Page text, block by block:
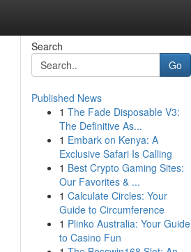
Search
Go
Published News
1 The Fade Disposable V3:
The Definitive As...
1 Embark on Kenya: A
Exclusive Safari Is Calling
1 Best Crypto Gaming Sites:
Our Favorites & ...
1 Calculate Circles: Your
Guide to Circumference
1 Plinko Australia: Your Guide
to Casino Fun